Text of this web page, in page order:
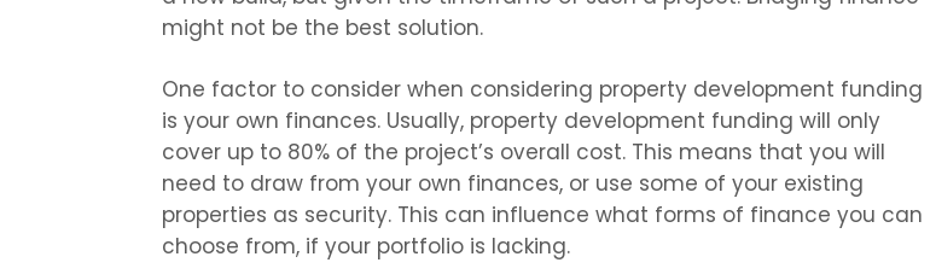
might not be the best solution.
One factor to consider when considering property development funding
is your own finances. Usually, property development funding will only
cover up to 80% of the project’s overall cost. This means that you will
need to draw from your own finances, or use some of your existing
properties as security. This can influence what forms of finance you can
choose from, if your portfolio is lacking.